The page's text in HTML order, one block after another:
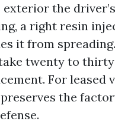
the
a right resin
it from
twenty to thirty
For leased
the